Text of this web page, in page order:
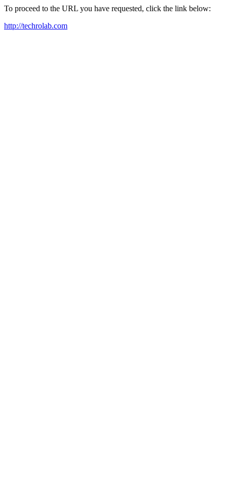
To proceed to the URL you have requested, click the link below:
http://techrolab.com